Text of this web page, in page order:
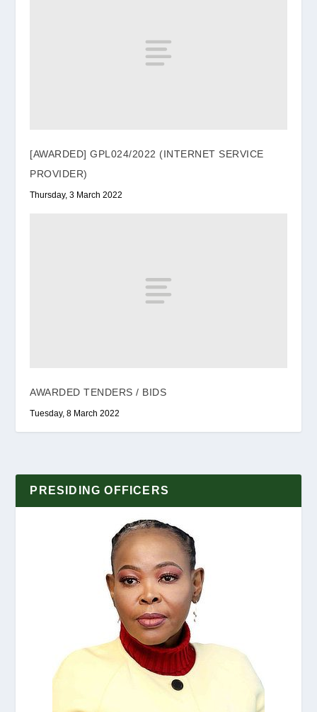
[AWARDED] GPL024/2022 (INTERNET SERVICE
PROVIDER)
Thursday, 3 March 2022
AWARDED TENDERS / BIDS
Tuesday, 8 March 2022
PRESIDING OFFICERS